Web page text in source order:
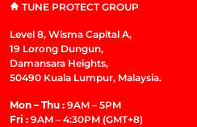
TUNE PROTECT GROUP
Level 8, Wisma Capital A,
19 Lorong Dungun,
Damansara Heights,
50490 Kuala Lumpur, Malaysia.
Mon – Thu : 9AM – 5PM
Fri : 9AM – 4:30PM (GMT+8)